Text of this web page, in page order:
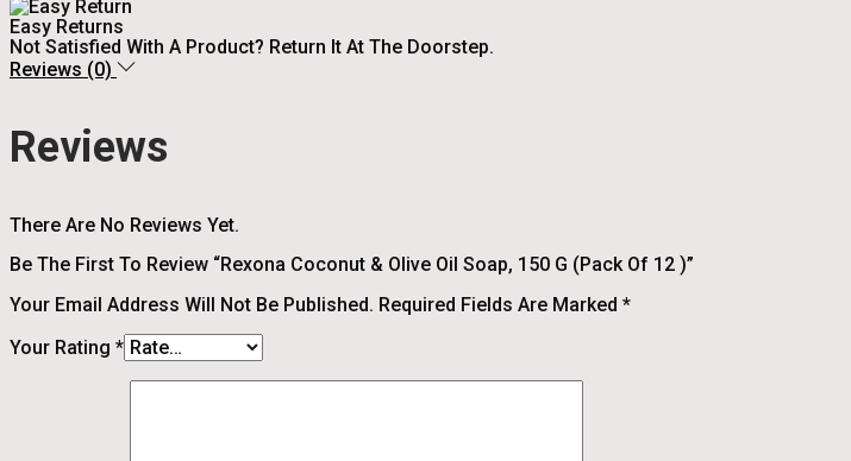
Easy Returns
Not Satisfied With A Product? Return It At The Doorstep.
Reviews (0)
Reviews
There Are No Reviews Yet.
Be The First To Review “Rexona Coconut & Olive Oil Soap, 150 G (pack Of 12 )”
Your Email Address Will Not Be Published. Required Fields Are Marked *
Your Rating *